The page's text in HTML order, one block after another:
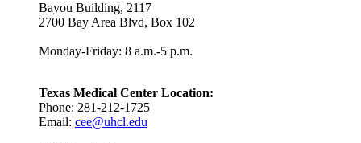
Bayou Building, 2117
2700 Bay Area Blvd, Box 102
Monday-Friday: 8 a.m.-5 p.m.
Texas Medical Center Location:
Phone: 281-212-1725
Email: cee@uhcl.edu